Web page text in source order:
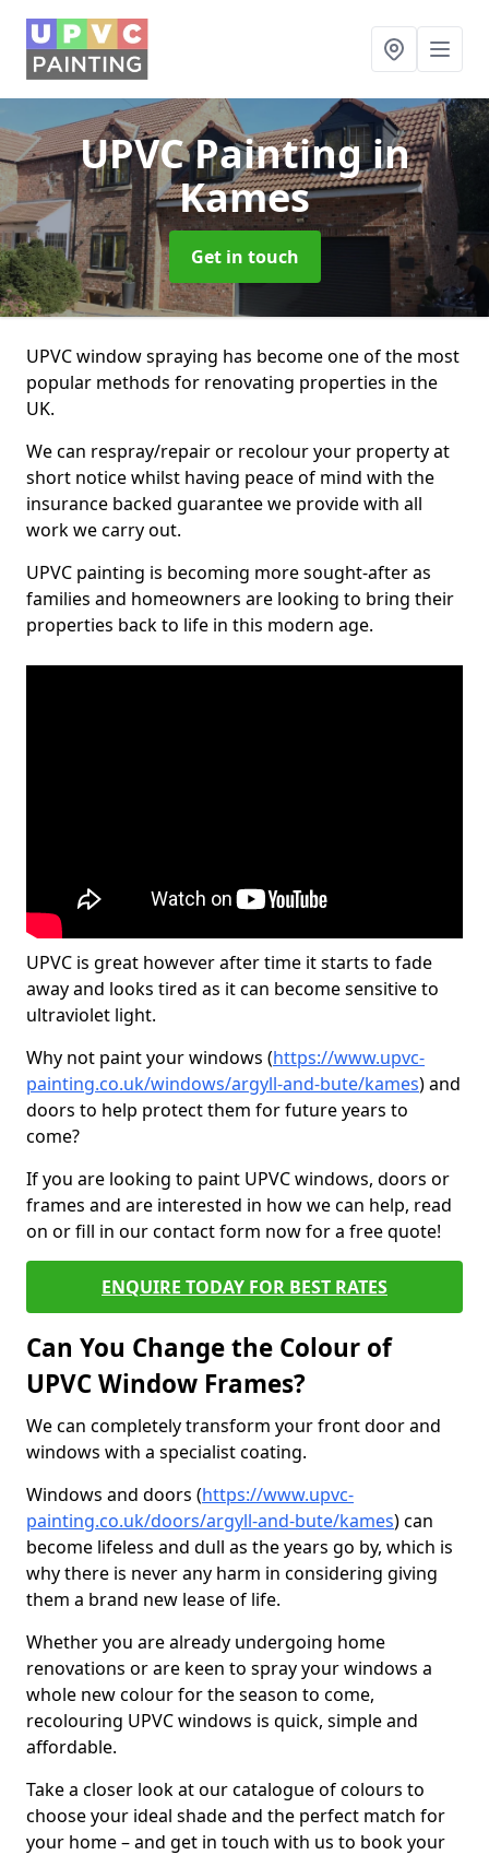
UPVC Paintingin
Kames
Get in touch
UPVC window spraying has become one of the most
popular methods for renovating properties in the
UK.
We can respray/repair or recolour your property at
short notice whilst having peace of mind with the
insurance backed guarantee we provide with all
work we carry out.
UPVC painting is becoming more sought-after as
families and homeowners are looking to bring their
properties back to life in this modern age.
UPVC is great however after time it starts to fade
away and looks tired as it can become sensitive to
ultraviolet light.
Why not paint your windows (https://www.upvc-
painting.co.uk/windows/argyll-and-bute/kames) and
doors to help protect them for future years to
come?
If you are looking to paint UPVC windows, doors or
frames and are interested in how we can help, read
on or fill in our contact form now for a free quote!
ENQUIRE TODAY FOR BEST RATES
Can You Change the Colour of
UPVC Window Frames?
We can completely transform your front door and
windows with a specialist coating.
Windows and doors (https://www.upvc-
painting.co.uk/doors/argyll-and-bute/kames) can
become lifeless and dull as the years go by, which is
why there is never any harm in considering giving
them a brand new lease of life.
Whether you are already undergoing home
renovations or are keen to spray your windows a
whole new colour for the season to come,
recolouring UPVC windows is quick, simple and
affordable.
Take a closer look at our catalogue of colours to
choose your ideal shade and the perfect match for
your home – and get in touch with us to book your